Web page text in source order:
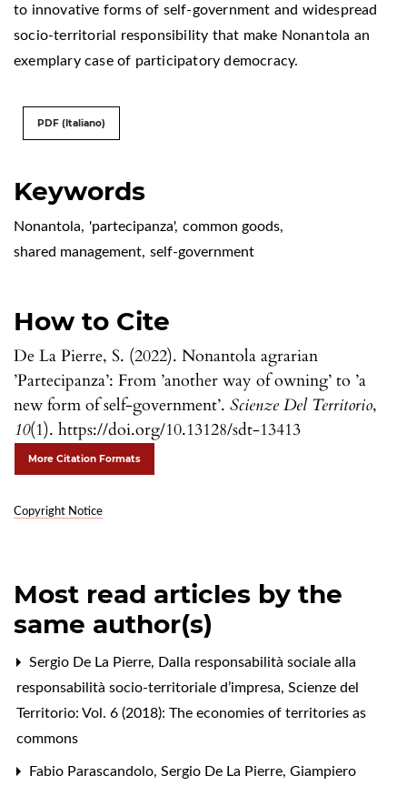
Keywords
Nonantola, 'partecipanza', common goods,
shared management, self-government
How to Cite
De La Pierre, S. (2022). Nonantola agrarian
’Partecipanza’: From ’another way of owning’ to ’a
new form of self-government’. Scienze Del Territorio,
10(1). https://doi.org/10.13128/sdt-13413
More Citation Formats
Copyright Notice
to innovative forms of self-government and widespread
socio-territorial responsibility that make Nonantola an
exemplary case of participatory democracy.
PDF (Italiano)
Most read articles by the
same author(s)
Sergio De La Pierre, Dalla responsabilità sociale alla
responsabilità socio-territoriale d’impresa, Scienze del
Territorio: Vol. 6 (2018): The economies of territories as
commons
Fabio Parascandolo, Sergio De La Pierre, Giampiero